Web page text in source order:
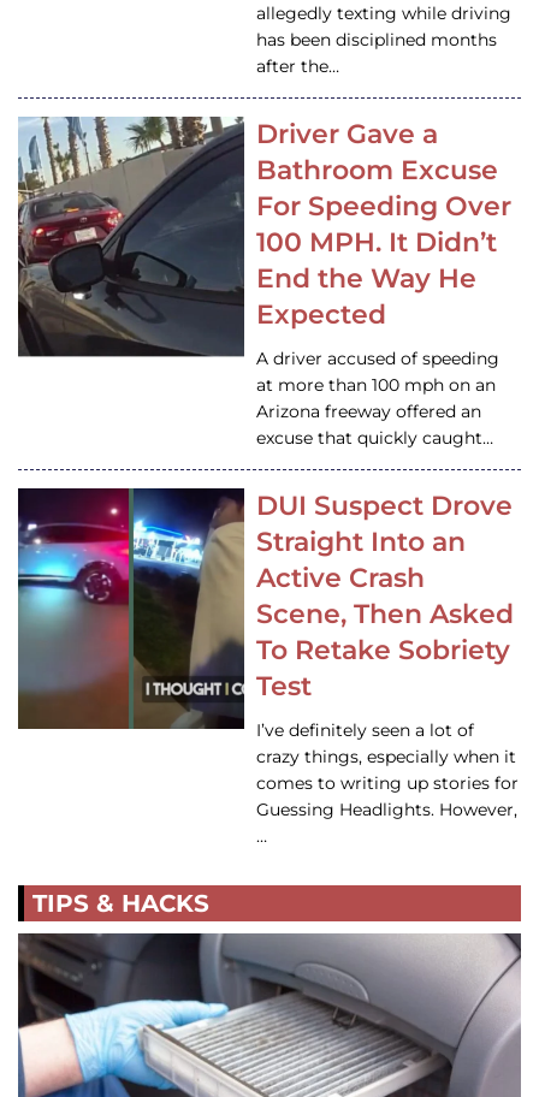
allegedly texting while driving
has been disciplined months
after the…
Driver Gave a
Bathroom Excuse
For Speeding Over
100 MPH. It Didn’t
End the Way He
Expected
A driver accused of speeding
at more than 100 mph on an
Arizona freeway offered an
excuse that quickly caught…
DUI Suspect Drove
Straight Into an
Active Crash
Scene, Then Asked
To Retake Sobriety
Test
I’ve definitely seen a lot of
crazy things, especially when it
comes to writing up stories for
Guessing Headlights. However,
…
TIPS & HACKS